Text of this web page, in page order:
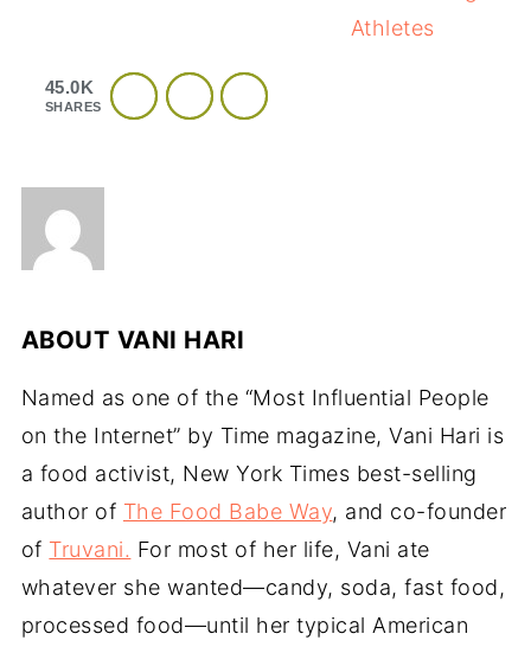
Athletes
45.0K
SHARES
ABOUT VANI HARI
Named as one of the “Most Influential People
on the Internet” by Time magazine, Vani Hari is
a food activist, New York Times best-selling
author of The Food Babe Way, and co-founder
of Truvani. For most of her life, Vani ate
whatever she wanted—candy, soda, fast food,
processed food—until her typical American